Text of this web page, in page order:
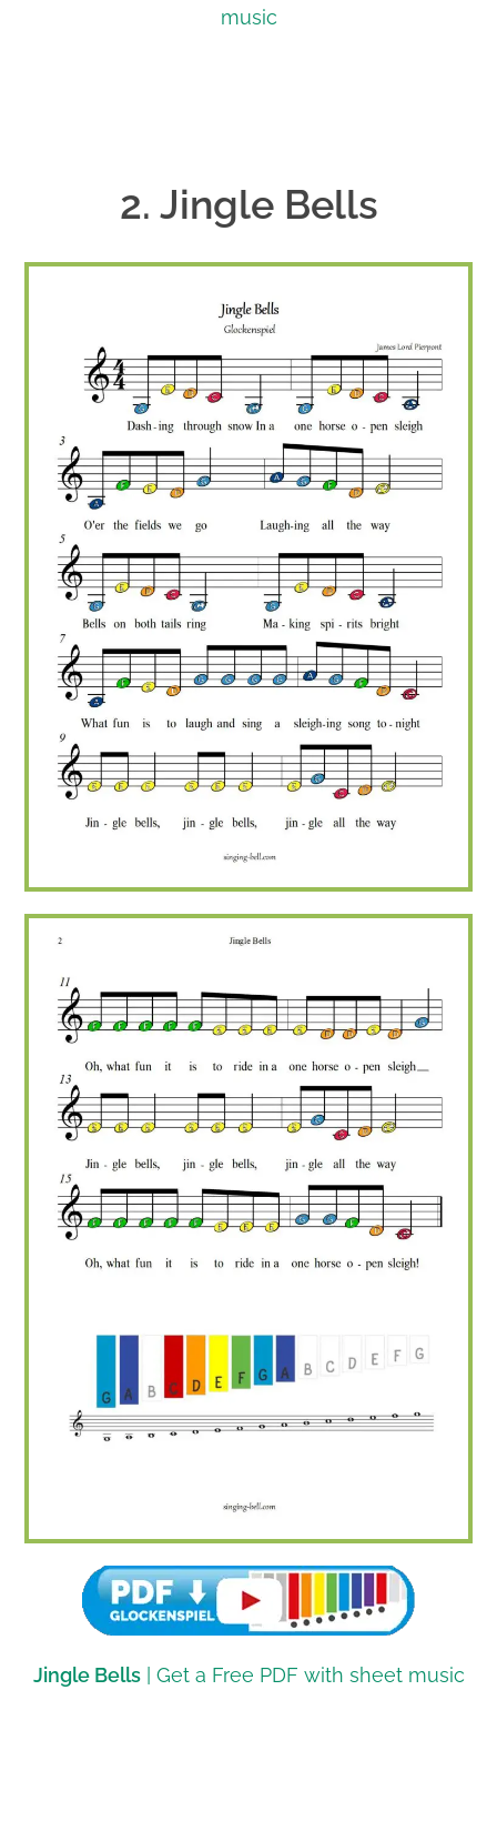
music
2. Jingle Bells
Jingle Bells| Get a Free PDF with sheet music